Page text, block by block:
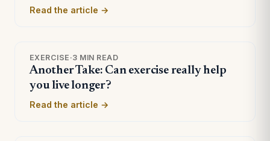
Read the article →
EXERCISE ·3 MIN READ
Another Take: Can exercise really help
you live longer?
Read the article →